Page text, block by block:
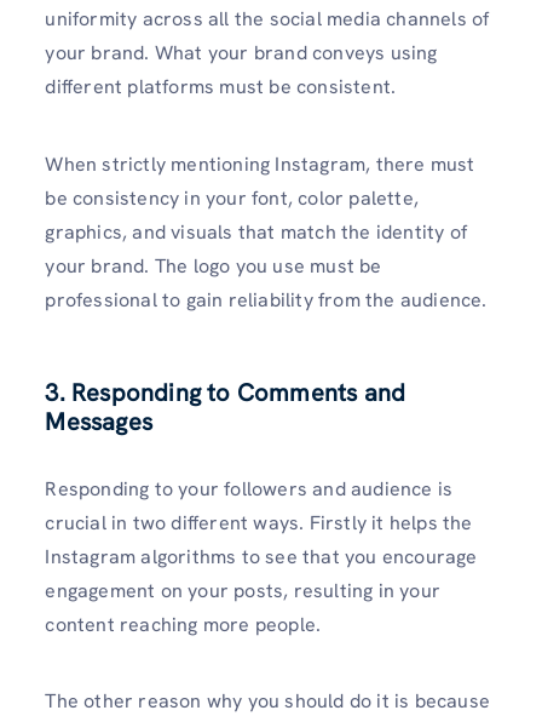
uniformity across all the social media channels of
your brand. What your brand conveys using
different platforms must be consistent.
When strictly mentioning Instagram, there must
be consistency in your font, color palette,
graphics, and visuals that match the identity of
your brand. The logo you use must be
professional to gain reliability from the audience.
3. Responding to Comments and
Messages
Responding to your followers and audience is
crucial in two different ways. Firstly it helps the
Instagram algorithms to see that you encourage
engagement on your posts, resulting in your
content reaching more people.
The other reason why you should do it is because